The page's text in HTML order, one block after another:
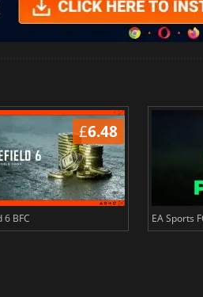
£6.48
BFC EA Sports